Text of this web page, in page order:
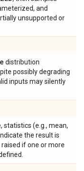
and
unsupported or
distribution
possibly degrading
inputs may silently
, statistics (e.g., mean,
the result is
raised if one or more